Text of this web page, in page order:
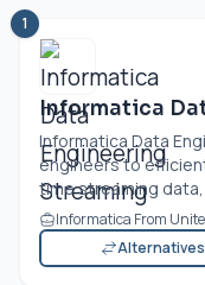
1
Informatica
Informatica Data
engineers to
time streaming
Informatica From
Alternatives